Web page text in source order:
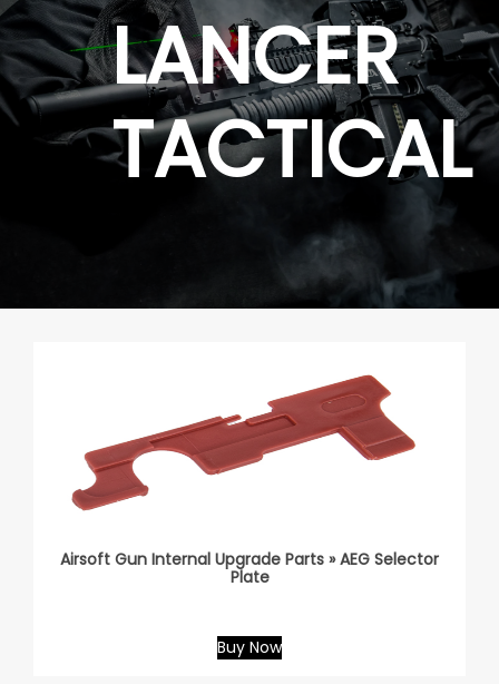
LANCER
TACTICAL
Airsoft Gun Internal Upgrade Parts » AEG Selector
Plate
Buy Now